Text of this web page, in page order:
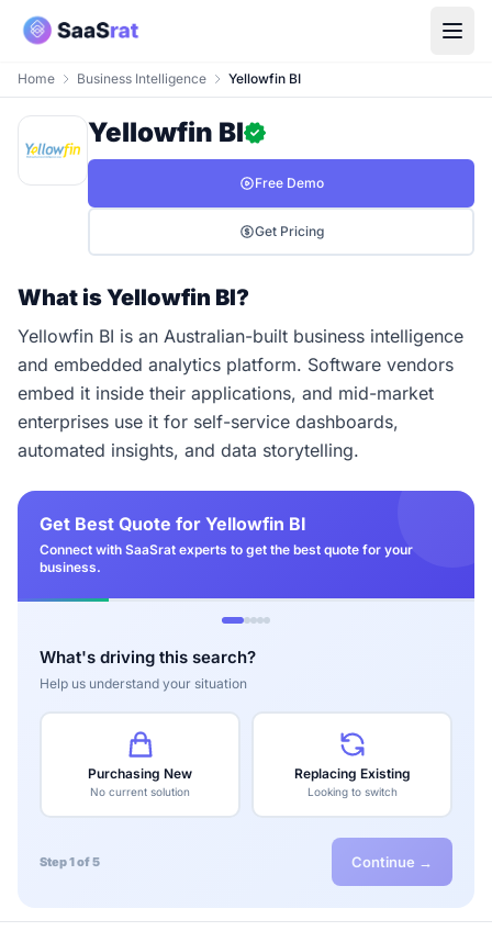
Home Business Intelligence Yellowfin BI
Yellowfin BI
Free Demo
Get Pricing
What is Yellowfin BI?
Yellowfin BI is an Australian-built business intelligence
and embedded analytics platform. Software vendors
embed it inside their applications, and mid-market
enterprises use it for self-service dashboards,
automated insights, and data storytelling.
Get Best Quote for Yellowfin BI
Connect with SaaSrat experts to get the best quote for your
business.
What's driving this search?
Help us understand your situation
Purchasing New
No current solution
Replacing Existing
Looking to switch
Step 1 of 5 Continue →